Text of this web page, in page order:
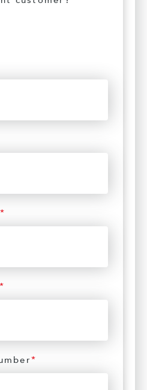
*
*
*